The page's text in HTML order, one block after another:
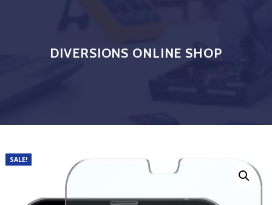
DIVERSIONS ONLINE SHOP
SALE!